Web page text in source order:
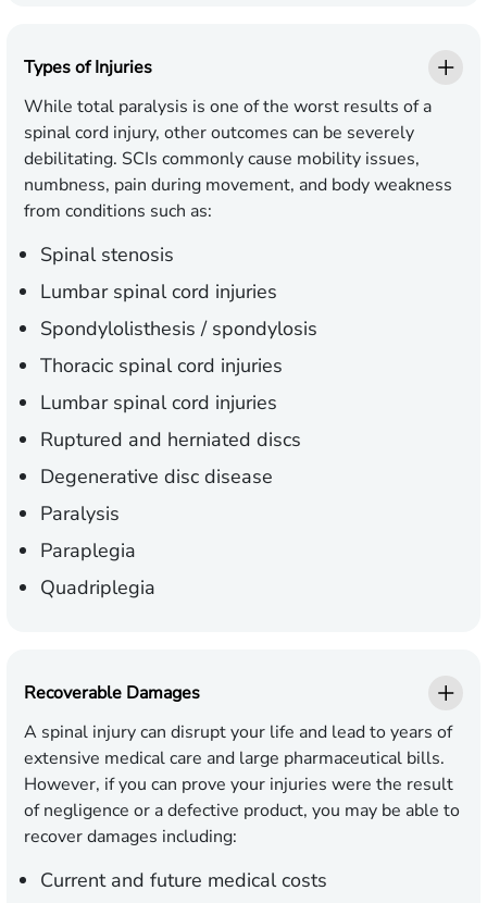
Types of Injuries
While total paralysis is one of the worst results of a
spinal cord injury, other outcomes can be severely
debilitating. SCIs commonly cause mobility issues,
numbness, pain during movement, and body weakness
from conditions such as:
Spinal stenosis
Lumbar spinal cord injuries
Spondylolisthesis / spondylosis
Thoracic spinal cord injuries
Lumbar spinal cord injuries
Ruptured and herniated discs
Degenerative disc disease
Paralysis
Paraplegia
Quadriplegia
Recoverable Damages
A spinal injury can disrupt your life and lead to years of
extensive medical care and large pharmaceutical bills.
However, if you can prove your injuries were the result
of negligence or a defective product, you may be able to
recover damages including:
Current and future medical costs